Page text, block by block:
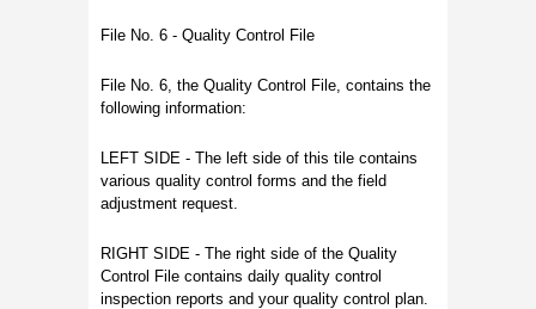
File No. 6 - Quality Control File
File No. 6, the Quality Control File, contains the
following information:
LEFT SIDE - The left side of this tile contains
various quality control forms and the field
adjustment request.
RIGHT SIDE - The right side of the Quality
Control File contains daily quality control
inspection reports and your quality control plan.